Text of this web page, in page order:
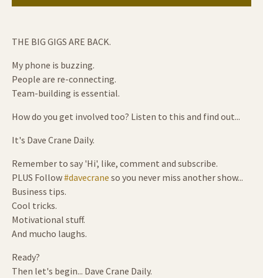
THE BIG GIGS ARE BACK.
My phone is buzzing.
People are re-connecting.
Team-building is essential.
How do you get involved too? Listen to this and find out...
It's Dave Crane Daily.
Remember to say 'Hi', like, comment and subscribe.
PLUS Follow#davecrane so you never miss another show...
Business tips.
Cool tricks.
Motivational stuff.
And mucho laughs.
Ready?
Then let's begin... Dave Crane Daily.